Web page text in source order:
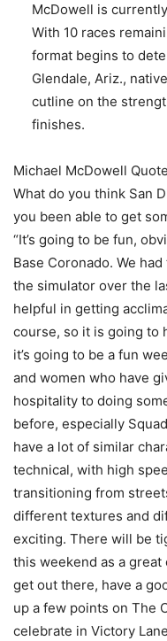
McDowell is
With 10 races
format begins to
Glendale, Ariz.,
cutline on the
finishes.
Michael McDowell Quote
What do you think San
you been able to get
“It’s going to be fun,
Base Coronado. We
the simulator over the
helpful in getting
course, so it is going to
it’s going to be a fun
and women who have
hospitality to doing
before, especially
have a lot of similar
technical, with high
transitioning from
different textures and
exciting. There will be
this weekend as a
get out there, have a
up a few points on The
celebrate in Victory